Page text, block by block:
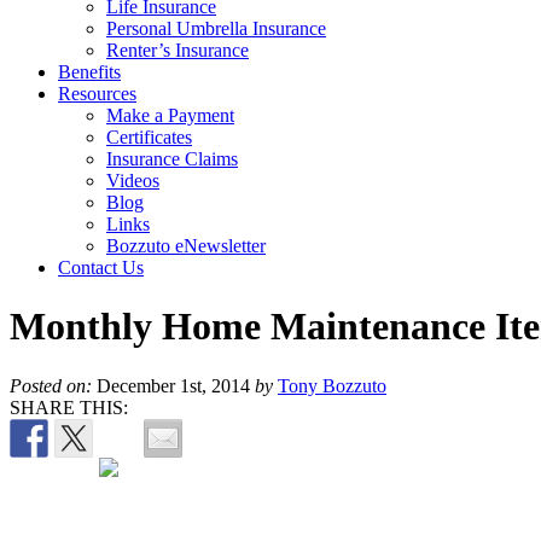
Life Insurance
Personal Umbrella Insurance
Renter’s Insurance
Benefits
Resources
Make a Payment
Certificates
Insurance Claims
Videos
Blog
Links
Bozzuto eNewsletter
Contact Us
Monthly Home Maintenance
Posted on: December 1st, 2014 by Tony Bozzuto
SHARE THIS: